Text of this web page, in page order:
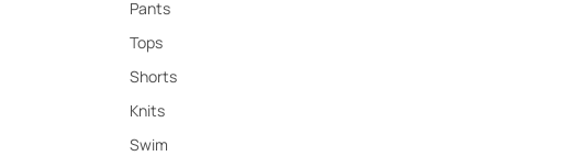
Pants
Tops
Shorts
Knits
Swim